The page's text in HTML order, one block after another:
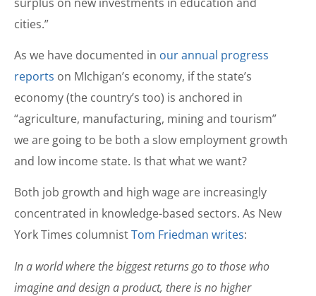
cities.”
As we have documented in our annual progress
reports on MIchigan’s economy, if the state’s
economy (the country’s too) is anchored in
“agriculture, manufacturing, mining and tourism”
we are going to be both a slow employment growth
and low income state. Is that what we want?
Both job growth and high wage are increasingly
concentrated in knowledge-based sectors. As New
York Times columnistTom Friedman writes:
In a world where the biggest returns go to those who
imagine and design a product, there is no higher